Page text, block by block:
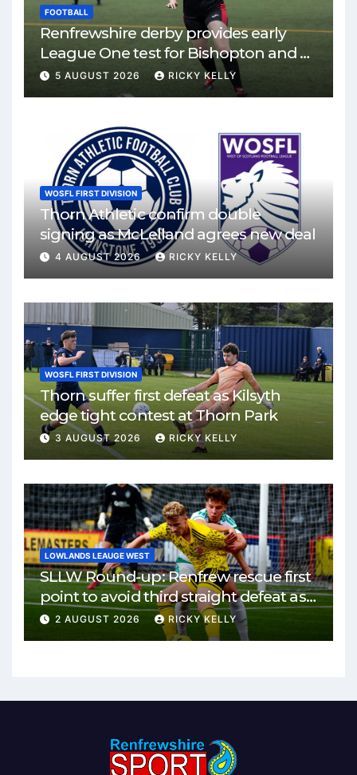
FOOTBALL
Renfrewshire derby provides early
League One test for Bishopton and St
Mirren
5 AUGUST 2026 RICKY KELLY
WOSFL FIRST DIVISION
Thorn Athletic confirm double
signing as McLelland agrees new deal
4 AUGUST 2026 RICKY KELLY
WOSFL FIRST DIVISION
Thorn suffer first defeat as Kilsyth
edge tight contest at Thorn Park
3 AUGUST 2026 RICKY KELLY
LOWLANDS LEAUGE WEST
SLLW Round-up: Renfrew rescue first
point to avoid third straight defeat as
Burgh remain unbeaten
2 AUGUST 2026 RICKY KELLY